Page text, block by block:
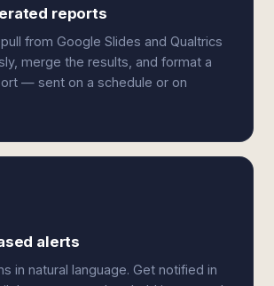
reports
from Google Slides and Qualtrics
merge the results, and format a
— sent on a schedule or on
alerts
in natural language. Get notified in